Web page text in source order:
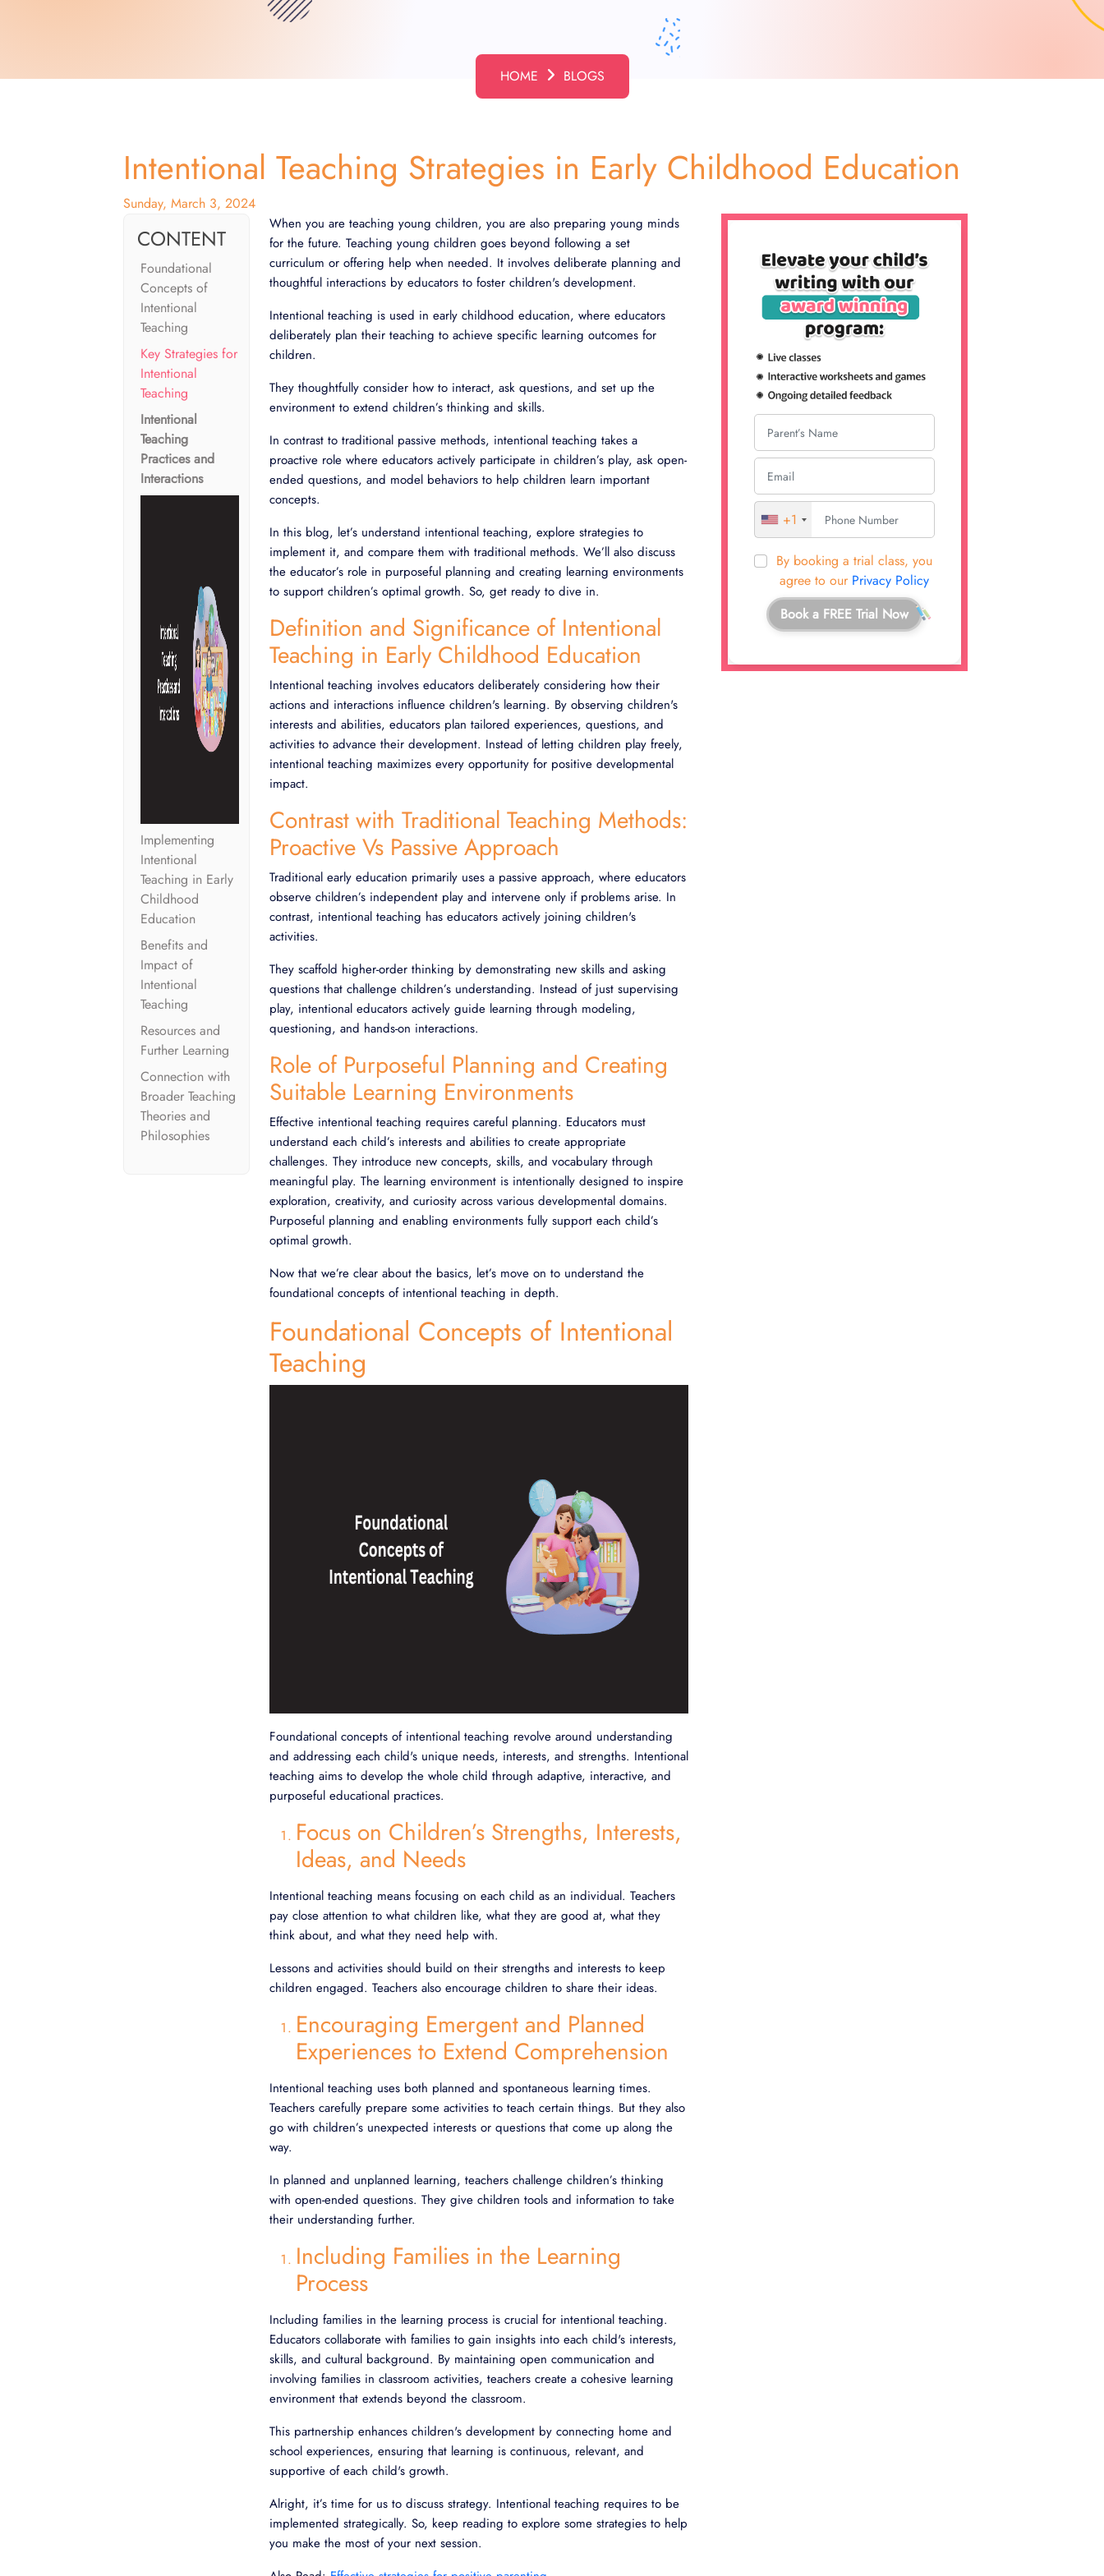
HOME BLOGS
Intentional Teaching Strategies in Early Childhood Education
Sunday, March 3, 2024
CONTENT
Foundational
Concepts of
Intentional
Teaching
Key Strategies for
Intentional
Teaching
Intentional
Teaching
Practices and
Interactions
Implementing
Intentional
Teaching in Early
Childhood
Education
Benefits and
Impact of
Intentional
Teaching
Resources and
Further Learning
Connection with
Broader Teaching
Theories and
Philosophies
When you are teaching young children, you are also preparing young minds
for the future. Teaching young children goes beyond following a set
curriculum or offering help when needed. It involves deliberate planning and
thoughtful interactions by educators to foster children's development.
Intentional teaching is used in early childhood education, where educators
deliberately plan their teaching to achieve specific learning outcomes for
children.
They thoughtfully consider how to interact, ask questions, and set up the
environment to extend children’s thinking and skills.
In contrast to traditional passive methods, intentional teaching takes a
proactive role where educators actively participate in children’s play, ask open-
ended questions, and model behaviors to help children learn important
concepts.
In this blog, let’s understand intentional teaching, explore strategies to
implement it, and compare them with traditional methods. We’ll also discuss
the educator’s role in purposeful planning and creating learning environments
to support children’s optimal growth. So, get ready to dive in.
Definition and Significance of Intentional
Teaching in Early Childhood Education
Intentional teaching involves educators deliberately considering how their
actions and interactions influence children's learning. By observing children's
interests and abilities, educators plan tailored experiences, questions, and
activities to advance their development. Instead of letting children play freely,
intentional teaching maximizes every opportunity for positive developmental
impact.
Contrast with Traditional Teaching Methods:
Proactive Vs Passive Approach
Traditional early education primarily uses a passive approach, where educators
observe children’s independent play and intervene only if problems arise. In
contrast, intentional teaching has educators actively joining children's
activities.
They scaffold higher-order thinking by demonstrating new skills and asking
questions that challenge children’s understanding. Instead of just supervising
play, intentional educators actively guide learning through modeling,
questioning, and hands-on interactions.
Role of Purposeful Planning and Creating
Suitable Learning Environments
Effective intentional teaching requires careful planning. Educators must
understand each child’s interests and abilities to create appropriate
challenges. They introduce new concepts, skills, and vocabulary through
meaningful play. The learning environment is intentionally designed to inspire
exploration, creativity, and curiosity across various developmental domains.
Purposeful planning and enabling environments fully support each child’s
optimal growth.
Now that we’re clear about the basics, let’s move on to understand the
foundational concepts of intentional teaching in depth.
Foundational Concepts of Intentional
Teaching
Foundational concepts of intentional teaching revolve around understanding
and addressing each child's unique needs, interests, and strengths. Intentional
teaching aims to develop the whole child through adaptive, interactive, and
purposeful educational practices.
Focus on Children’s Strengths, Interests,
Ideas, and Needs
Intentional teaching means focusing on each child as an individual. Teachers
pay close attention to what children like, what they are good at, what they
think about, and what they need help with.
Lessons and activities should build on their strengths and interests to keep
children engaged. Teachers also encourage children to share their ideas.
Encouraging Emergent and Planned
Experiences to Extend Comprehension
Intentional teaching uses both planned and spontaneous learning times.
Teachers carefully prepare some activities to teach certain things. But they also
go with children’s unexpected interests or questions that come up along the
way.
In planned and unplanned learning, teachers challenge children’s thinking
with open-ended questions. They give children tools and information to take
their understanding further.
Including Families in the Learning
Process
Including families in the learning process is crucial for intentional teaching.
Educators collaborate with families to gain insights into each child's interests,
skills, and cultural background. By maintaining open communication and
involving families in classroom activities, teachers create a cohesive learning
environment that extends beyond the classroom.
This partnership enhances children's development by connecting home and
school experiences, ensuring that learning is continuous, relevant, and
supportive of each child's growth.
Alright, it’s time for us to discuss strategy. Intentional teaching requires to be
implemented strategically. So, keep reading to explore some strategies to help
you make the most of your next session.
+1
By booking a trial class, you
agree to our Privacy Policy
Book a FREE Trial Now